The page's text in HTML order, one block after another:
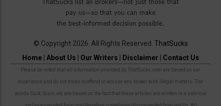
© Copyright 2026. All Rights Reserved. ThatSucks
Home| About Us Our Writers Disclaimer Contact Us
Please be noted that all information provided by ThatSucks.com are based on our
experience and do not mean to offend or accuse any broker with illegal matters. The
words Suck, Scam, etc are based on the fact that these articles are written in a satirical